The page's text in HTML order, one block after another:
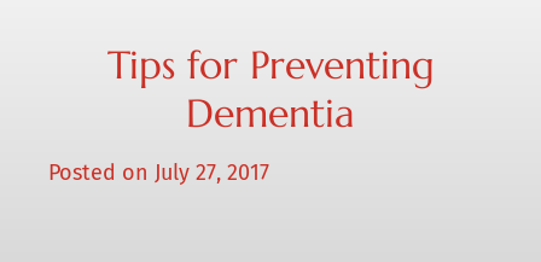
Tips for Preventing
Dementia
Posted on July 27, 2017